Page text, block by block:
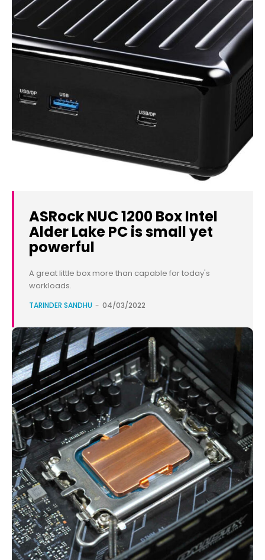
ASRock NUC 1200 Box Intel
Alder Lake PC is small yet
powerful
A great little box more than capable for today's
workloads.
TARINDER SANDHU - 04/03/2022